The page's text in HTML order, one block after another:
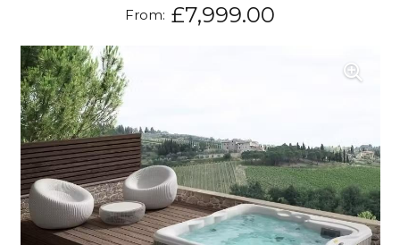
From: £7,999.00